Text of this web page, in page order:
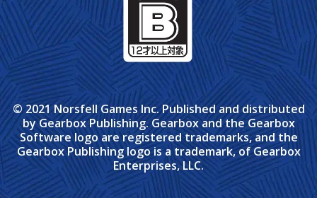
© 2021 Norsfell Games Inc. Published and distributed
by Gearbox Publishing. Gearbox and the Gearbox
Software logo are registered trademarks, and the
Gearbox Publishing logo is a trademark, of Gearbox
Enterprises, LLC.